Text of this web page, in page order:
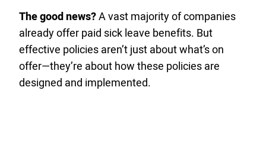
The good news?A vast majority of companies
already offer paid sick leave benefits. But
effective policies aren’t just about what’s on
offer—they’re about how these policies are
designed and implemented.